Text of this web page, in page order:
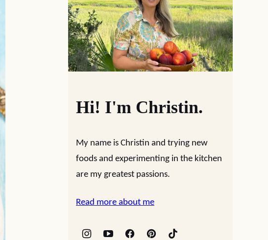
Hi! I'm Christin.
My name is Christin and trying new
foods and experimenting in the kitchen
are my greatest passions.
Read more about me